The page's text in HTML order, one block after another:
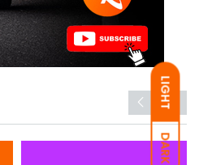
LIGHT
DARK